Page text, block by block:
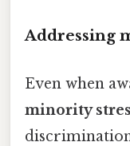
Addressing
Even when
minority